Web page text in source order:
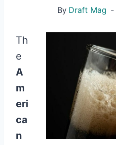
By Draft Mag
Th
e
A
m
eri
ca
n